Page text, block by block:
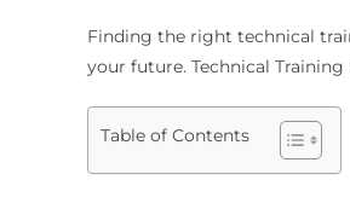
Finding the right technical
your future. Technical Training
Table of Contents